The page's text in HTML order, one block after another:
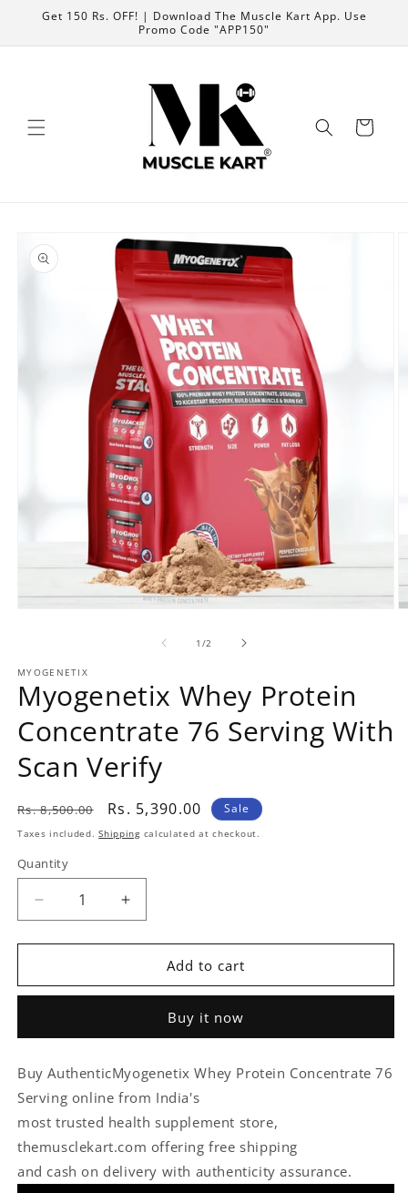
Skip to content
Get 150 Rs. OFF! | Download The Muscle Kart App. Use
Promo Code "APP150"
Cart
information
modal
1 /of2
MYOGENETIX
Myogenetix Whey Protein
Concentrate 76 Serving With
Scan Verify
Regular
price
Rs. 8,500.00
Sale
Rs. 5,390.00 Sale
Taxes included.Shippingcalculated at checkout.
Quantity
Quantity
Decrease
for
Whey
76
With
Scan
Verify
Increase
for
Myogenetix
Whey
Concentrate
76
With
Scan
Verify
Add to cart
Buy it now
Buy AuthenticMyogenetix Whey Protein Concentrate 76
Serving online from India's
most trusted health supplement store,
themusclekart.com offering free shipping
and cash on delivery with authenticity assurance.